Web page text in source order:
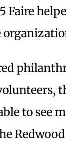
Faire
to see